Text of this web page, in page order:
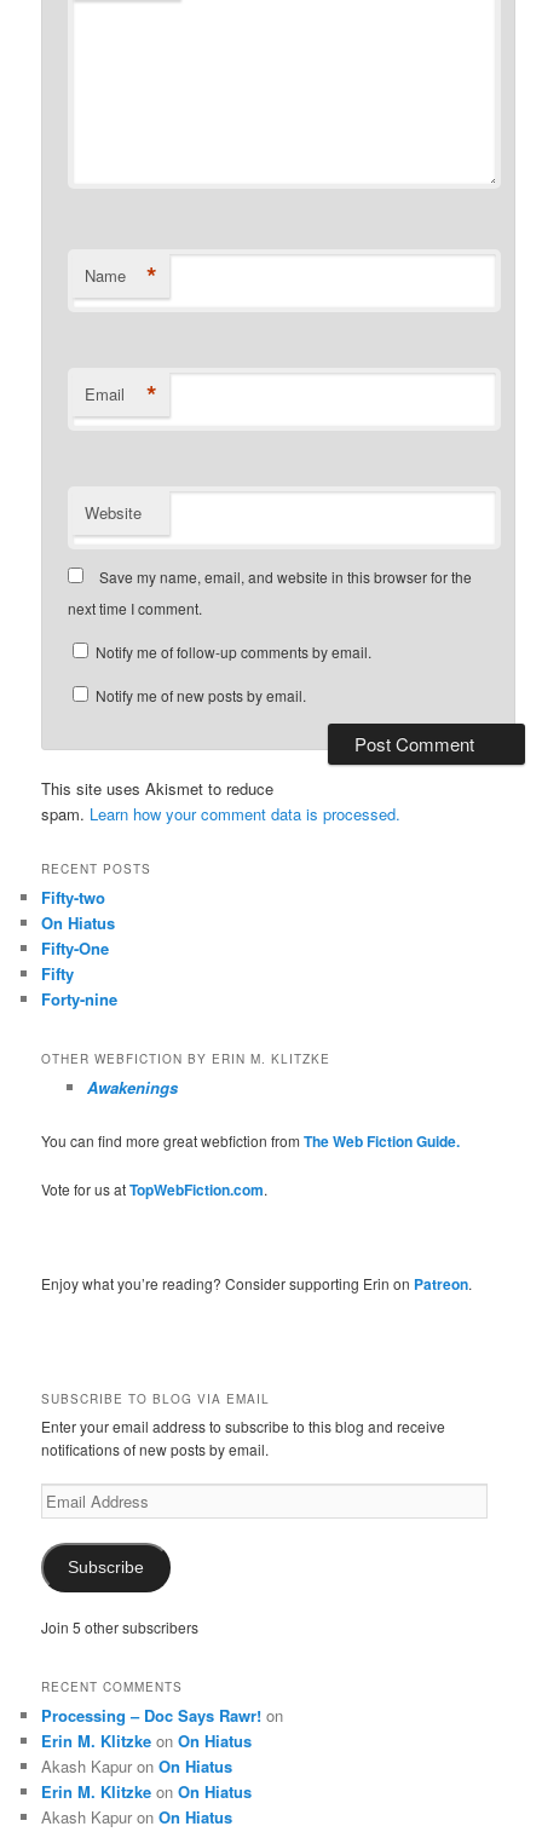
Name *
Email *
Website
Save my name, email, and website in this browser for the
next time I comment.
Notify me of follow-up comments by email.
Notify me of new posts by email.
This site uses Akismet to reduce
spam. Learn how your comment data is processed.
RECENT POSTS
Fifty-two
On Hiatus
Fifty-One
Fifty
Forty-nine
OTHER WEBFICTION BY ERIN M. KLITZKE
Awakenings
You can find more great webfiction fromThe Web Fiction Guide.
Vote for us atTopWebFiction.com.
Enjoy what you’re reading? Consider supporting Erin on Patreon.
SUBSCRIBE TO BLOG VIA EMAIL
Enter your email address to subscribe to this blog and receive
notifications of new posts by email.
Email
Address
Subscribe
Join 5 other subscribers
RECENT COMMENTS
Processing – Doc Says Rawr! on
Erin M. Klitzke onOn Hiatus
Akash Kapur onOn Hiatus
Erin M. Klitzke onOn Hiatus
Akash Kapur onOn Hiatus